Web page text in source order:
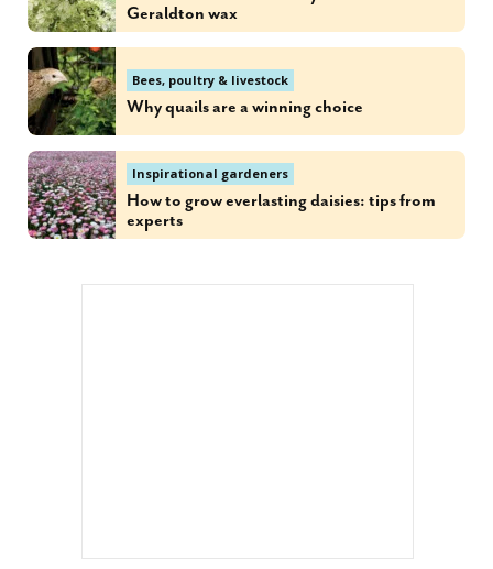
Geraldton wax
Bees, poultry & livestock
Why quails are a winning choice
Inspirational gardeners
How to grow everlasting daisies: tips from
experts